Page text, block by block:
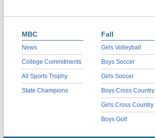
MBC
News
College Commitments
All Sports Trophy
State Champions
Fall
Girls Volleyball
Boys Soccer
Girls Soccer
Boys Cross Country
Girls Cross Country
Boys Golf